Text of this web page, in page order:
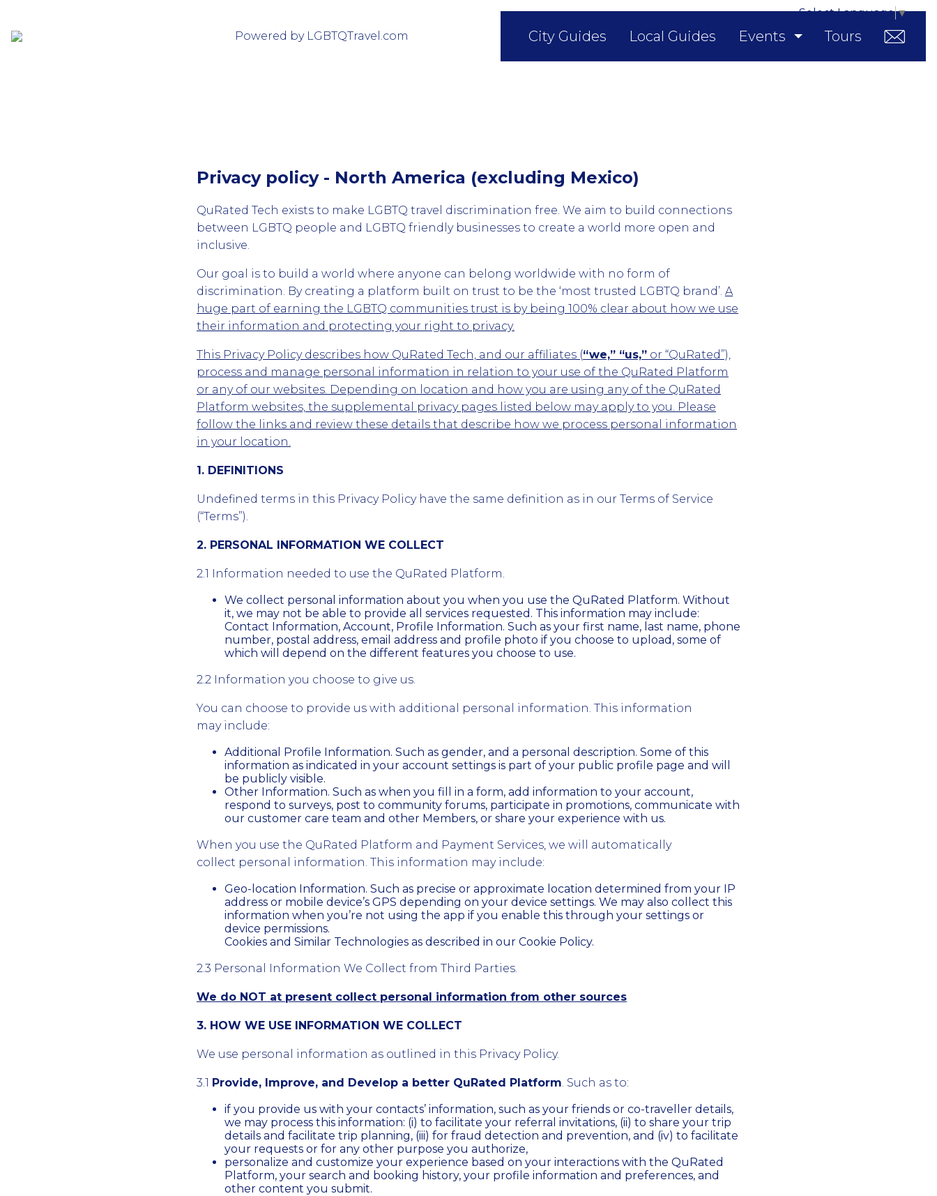
Powered by LGBTQTravel.com City Guides Local Guides Events Tours
Select Language▼
Privacy policy - North America (excluding Mexico)
QuRated Tech exists to make LGBTQ travel discrimination free. We aim to build connections
between LGBTQ people and LGBTQ friendly businesses to create a world more open and
inclusive.
Our goal is to build a world where anyone can belong worldwide with no form of
discrimination. By creating a platform built on trust to be the ‘most trusted LGBTQ brand’. A
huge part of earning the LGBTQ communities trust is by being 100% clear about how we use
their information and protecting your right to privacy.
This Privacy Policy describes how QuRated Tech, and our affiliates (“we,” “us,” or “QuRated”),
process and manage personal information in relation to your use of the QuRated Platform
or any of our websites. Depending on location and how you are using any of the QuRated
Platform websites, the supplemental privacy pages listed below may apply to you. Please
follow the links and review these details that describe how we process personal information
in your location.
1. DEFINITIONS
Undefined terms in this Privacy Policy have the same definition as in our Terms of Service
(“Terms”).
2. PERSONAL INFORMATION WE COLLECT
2.1 Information needed to use the QuRated Platform.
We collect personal information about you when you use the QuRated Platform. Without
it, we may not be able to provide all services requested. This information may include:
Contact Information, Account, Profile Information. Such as your first name, last name, phone
number, postal address, email address and profile photo if you choose to upload, some of
which will depend on the different features you choose to use.
2.2 Information you choose to give us.
You can choose to provide us with additional personal information. This information
may include:
Additional Profile Information. Such as gender, and a personal description. Some of this
information as indicated in your account settings is part of your public profile page and will
be publicly visible.
Other Information. Such as when you fill in a form, add information to your account,
respond to surveys, post to community forums, participate in promotions, communicate with
our customer care team and other Members, or share your experience with us.
When you use the QuRated Platform and Payment Services, we will automatically
collect personal information. This information may include:
Geo-location Information. Such as precise or approximate location determined from your IP
address or mobile device’s GPS depending on your device settings. We may also collect this
information when you’re not using the app if you enable this through your settings or
device permissions.
Cookies and Similar Technologies as described in our Cookie Policy.
2.3 Personal Information We Collect from Third Parties.
We do NOT at present collect personal information from other sources
3. HOW WE USE INFORMATION WE COLLECT
We use personal information as outlined in this Privacy Policy.
3.1 Provide, Improve, and Develop a better QuRated Platform. Such as to:
if you provide us with your contacts’ information, such as your friends or co-traveller details,
we may process this information: (i) to facilitate your referral invitations, (ii) to share your trip
details and facilitate trip planning, (iii) for fraud detection and prevention, and (iv) to facilitate
your requests or for any other purpose you authorize,
personalize and customize your experience based on your interactions with the QuRated
Platform, your search and booking history, your profile information and preferences, and
other content you submit.